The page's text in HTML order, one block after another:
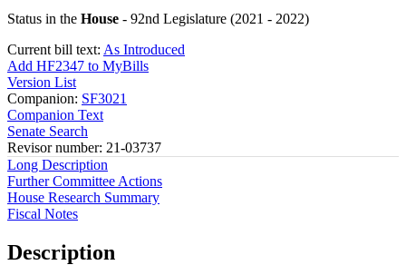
Status in the House - 92nd Legislature (2021 - 2022)
Current bill text: As Introduced
Add HF2347 to MyBills
Version List
Companion: SF3021
Companion Text
Senate Search
Revisor number: 21-03737
Long Description
Further Committee Actions
House Research Summary
Fiscal Notes
Description